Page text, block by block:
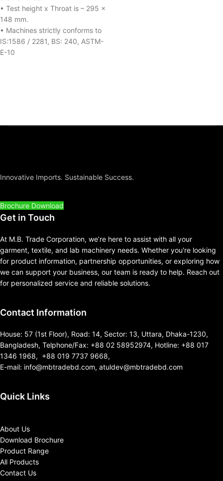
• Test height x Throat is – 295 x
148 mm.
• Machines strictly conforms to
IS:1586 / 2281, BS: 240, ASTM-
E-10
Innovative Imports. Sustainable Success.
Brochure Download
Get in Touch
At M.B. Trade Corporation, we’re here to assist with all your
garment, textile, and lab machinery needs. Whether you're looking
for product information, partnership opportunities, or exploring how
we can support your business, our team is ready to help. Reach out
for personalized service and reliable solutions.
Contact Information
House: 57 (1st Floor), Road: 14, Sector: 13, Uttara, Dhaka-1230,
Bangladesh, Telphone/Fax: +88 02 58952974, Hotline: +88 017
1346 1968, +88 019 7737 9668,
E-mail: info@mbtradebd.com, atuldev@mbtradebd.com
Quick Links
About Us
Download Brochure
Product Range
All Products
Contact Us